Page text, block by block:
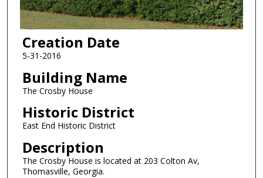
Creation Date
5-31-2016
Building Name
The Crosby House
Historic District
East End Historic District
Description
The Crosby House is located at 203 Colton Av,
Thomasville, Georgia.